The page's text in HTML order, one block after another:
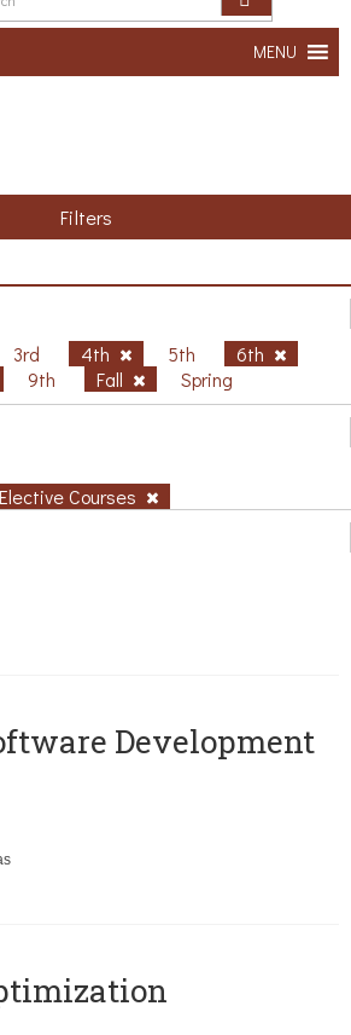
MENU
Filters
3rd 4th 5th
6th
9th Fall Spring
Elective Courses
Development